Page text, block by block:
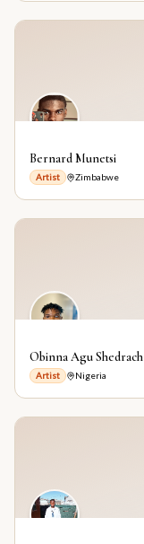
Bernard Munetsi
Artist Zimbabwe
Obinna Agu Shedrach
Artist Nigeria